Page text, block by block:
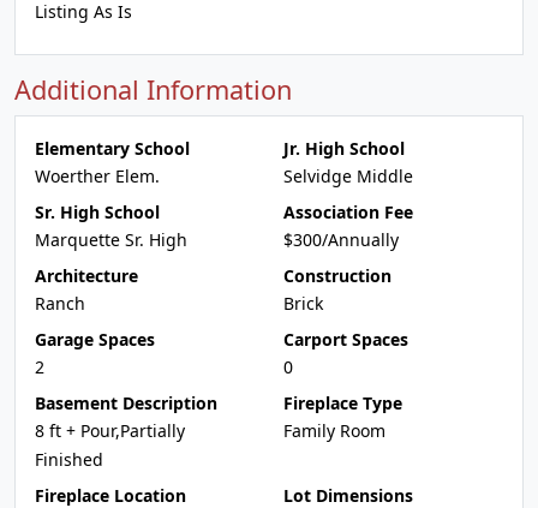
Listing As Is
Additional Information
Elementary School
Woerther Elem.
Jr. High School
Selvidge Middle
Sr. High School
Marquette Sr. High
Association Fee
$300/Annually
Architecture
Ranch
Construction
Brick
Garage Spaces
2
Carport Spaces
0
Basement Description
8 ft + Pour,Partially
Finished
Fireplace Type
Family Room
Fireplace Location Lot Dimensions